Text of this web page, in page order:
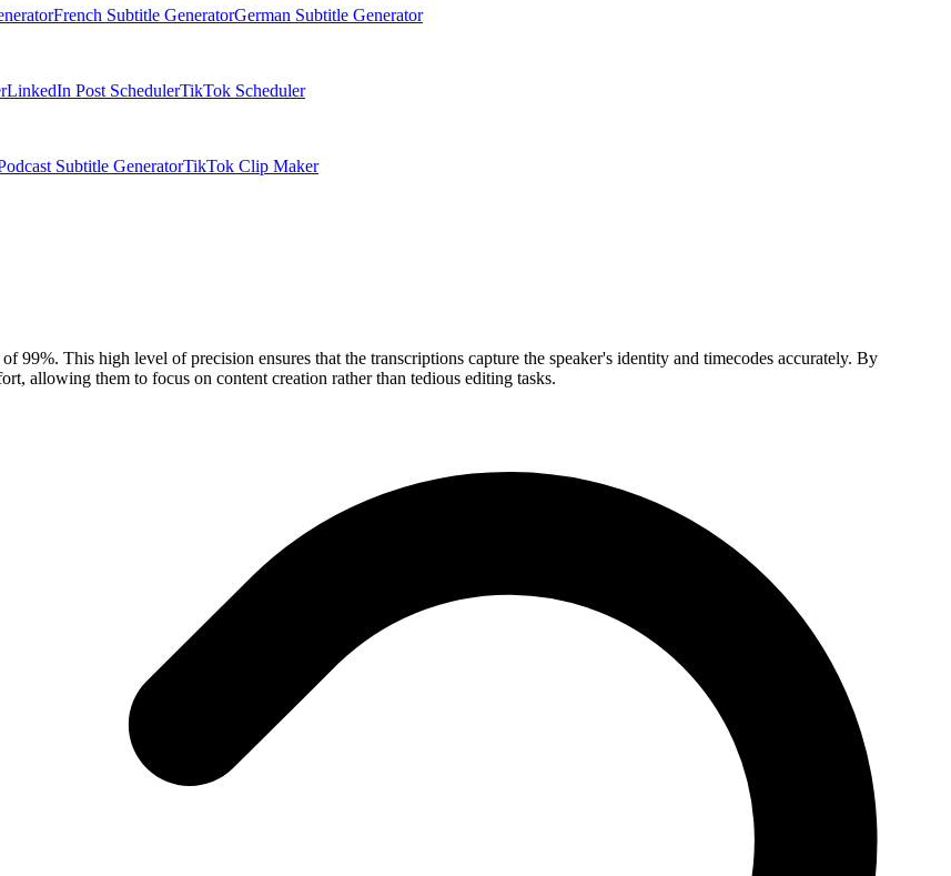
French Subtitle GeneratorGerman Subtitle Generator
LinkedIn Post SchedulerTikTok Scheduler
Subtitle GeneratorTikTok Clip Maker
99%. This high level of precision ensures that the transcriptions capture the speaker's identity and timecodes accurately. By
allowing them to focus on content creation rather than tedious editing tasks.